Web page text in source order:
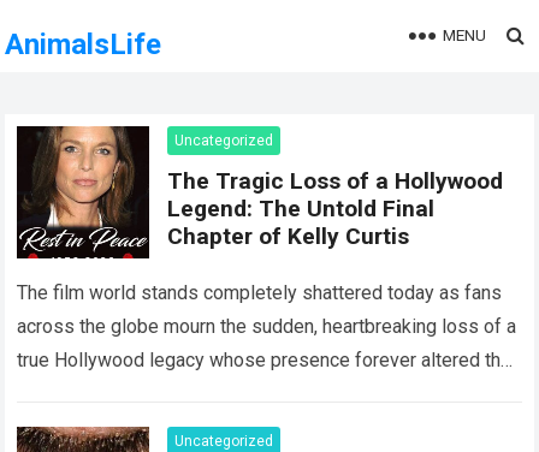
AnimalsLife MENU
Uncategorized
The Tragic Loss of a Hollywood
Legend: The Untold Final
Chapter of Kelly Curtis
The film world stands completely shattered today as fans
across the globe mourn the sudden, heartbreaking loss of a
true Hollywood legacy whose presence forever altered the
Uncategorized